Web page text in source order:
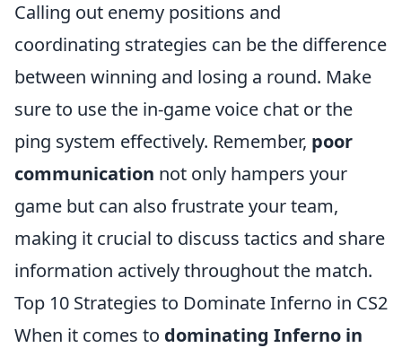
Calling out enemy positions and
coordinating strategies can be the difference
between winning and losing a round. Make
sure to use the in-game voice chat or the
ping system effectively. Remember, poor
communication not only hampers your
game but can also frustrate your team,
making it crucial to discuss tactics and share
information actively throughout the match.
Top 10 Strategies to Dominate Inferno in CS2
When it comes to dominating Inferno in